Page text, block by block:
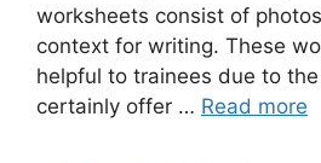
worksheets consist of
context for writing. These
helpful to trainees due to
certainly offer … Read more